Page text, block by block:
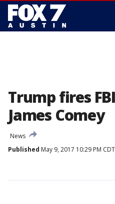
Trump fires
James Comey
News
Published May 9, 2017 10:29 PM CDT